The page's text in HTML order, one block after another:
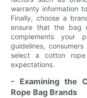
warranty information
Finally, choose a
ensure that the bag
complements your
guidelines,
select a cotton
expectations.
- Examining the
Rope Bag Brands